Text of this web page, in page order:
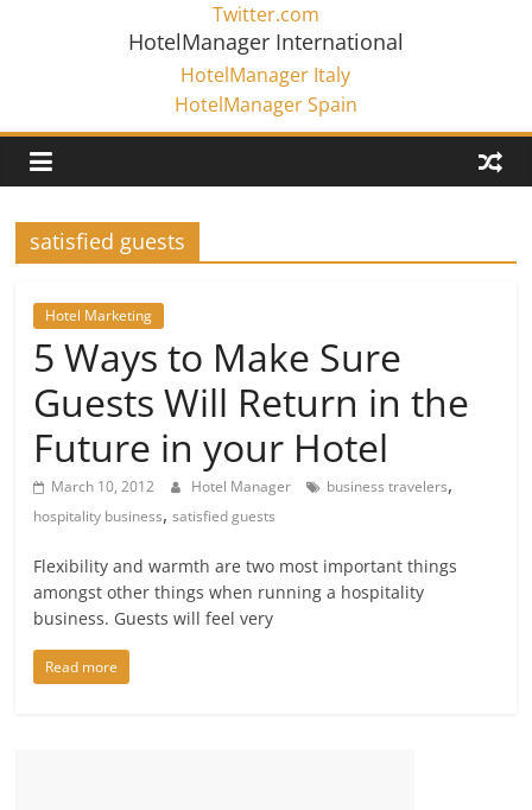
Twitter.com
HotelManager International
HotelManager Italy
HotelManager Spain
satisfied guests
Hotel Marketing
5 Ways to Make Sure
Guests Will Return in the
Future in your Hotel
March 10, 2012 Hotel Manager business travelers,
hospitality business,satisfied guests
Flexibility and warmth are two most important things
amongst other things when running a hospitality
business. Guests will feel very
Read more